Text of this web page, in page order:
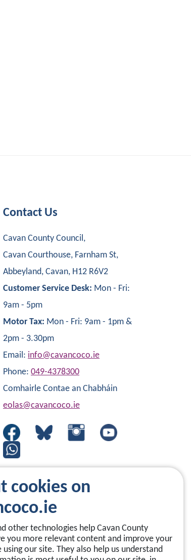
cookies on
other technologies help Cavan County
you more relevant content and improve your
using our site. They also help us understand
Contact Us
Cavan County Council,
Cavan Courthouse, Farnham St,
Abbeyland, Cavan, H12 R6V2
Customer Service Desk: Mon - Fri:
9am - 5pm
Motor Tax: Mon - Fri: 9am - 1pm &
2pm - 3.30pm
Email: info@cavancoco.ie
Phone: 049-4378300
Comhairle Contae an Chabháin
eolas@cavancoco.ie